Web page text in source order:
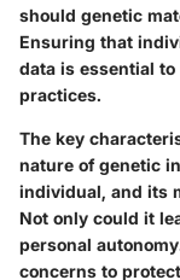
should genetic
Ensuring that
data is essential
practices.
The key
nature of genetic
individual, and its
Not only could it
personal
concerns to